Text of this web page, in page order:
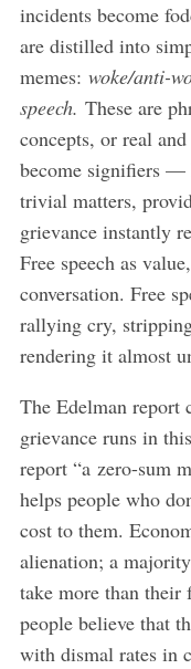
incidents become
are distilled into
memes: woke/anti-
speech. These are
concepts, or real
become signifiers —
trivial matters,
grievance instantly
Free speech as
conversation. Free
rallying cry,
rendering it almost
The Edelman report
grievance runs in
report “a zero-sum
helps people who
cost to them.
alienation; a
take more than their
people believe that
with dismal rates in